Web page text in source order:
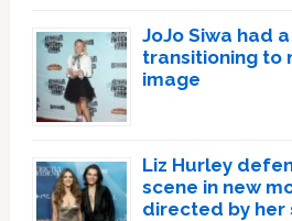
JoJo Siwa had
transitioning to
image
Liz Hurley
scene in new
directed by her